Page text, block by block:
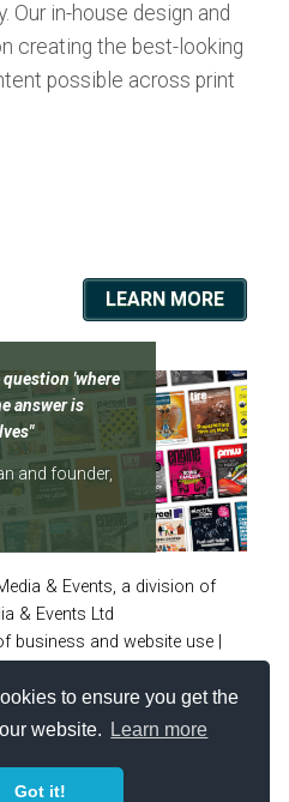
to ensure you get the
website.
Learn more
Got it!
Our in-house design and
creating the best-looking
possible across print
LEARN MORE
question 'where
answer is
and founder,
& Events, a division of
& Events Ltd
business and website use|
Cookie policy|Notice and
|Advertiser guidelines